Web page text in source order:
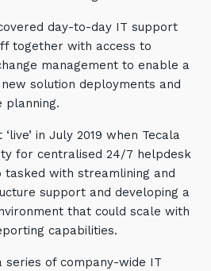
day-to-day IT support
together with access to
management to enable a
solution deployments and
planning.
in July 2019 when Tecala
for centralised 24/7 helpdesk
with streamlining and
support and developing a
that could scale with
capabilities.
series of company-wide IT